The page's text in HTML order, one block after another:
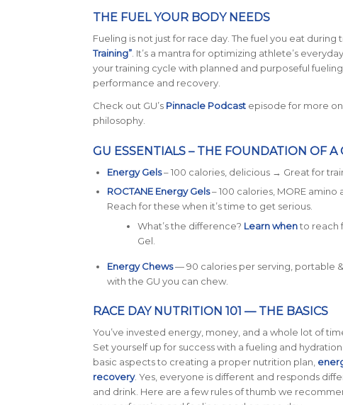
THE FUEL YOUR BODY NEEDS
Fueling is not just for race day. The fuel you eat
Training”. It’s a mantra for optimizing athlete’s
your training cycle with planned and purposeful
performance and recovery.
Check out GU’s Pinnacle Podcastepisode for more on
philosophy.
GU ESSENTIALS – THE FOUNDATION OF A
Energy Gels– 100 calories, delicious → Great for
ROCTANE Energy Gels– 100 calories, MORE amino
Reach for these when it’s time to get serious.
What’s the difference? Learn whento reach
Gel.
Energy Chews— 90 calories per serving, portable
with the GU you can chew.
RACE DAY NUTRITION 101 — THE BASICS
You’ve invested energy, money, and a whole lot of
Set yourself up for success with a fueling and
basic aspects to creating a proper nutrition plan,
recovery. Yes, everyone is different and responds
and drink. Here are a few rules of thumb we